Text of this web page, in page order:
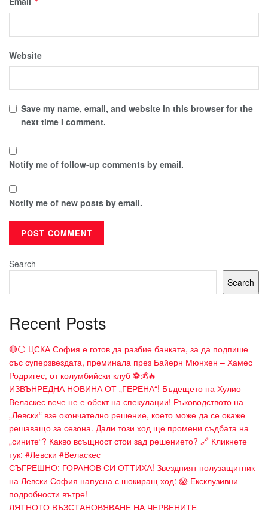
Website
Save my name, email, and website in this browser for the
next time I comment.
Notify me of follow-up comments by email.
Notify me of new posts by email.
Search
Search
Recent Posts
🔴⚪ ЦСКА София е готов да разбие банката, за да подпише
със суперзвездата, преминала през Байерн Мюнхен – Хамес
Родригес, от колумбийски клуб ⚽💰🔥
ИЗВЪНРЕДНА НОВИНА ОТ „ГЕРЕНА“! Бъдещето на Хулио
Веласкес вече не е обект на спекулации! Ръководството на
„Левски“ взе окончателно решение, което може да се окаже
решаващо за сезона. Дали този ход ще промени съдбата на
„сините“? Какво всъщност стои зад решението? 🔗 Кликнете
тук: #Левски #Веласкес
СЪГРЕШНО: ГОРАНОВ СИ ОТТИХА! Звездният полузащитник
на Левски София напусна с шокиращ ход: 😱 Ексклузивни
подробности вътре!
ЛЯТНОТО ВЪЗСТАНОВЯВАНЕ НА ЧЕРВЕНИТЕ